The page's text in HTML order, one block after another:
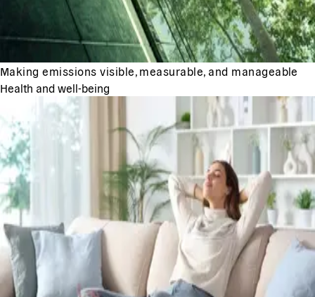
Making emissions visible, measurable, and manageable
Health and well-being